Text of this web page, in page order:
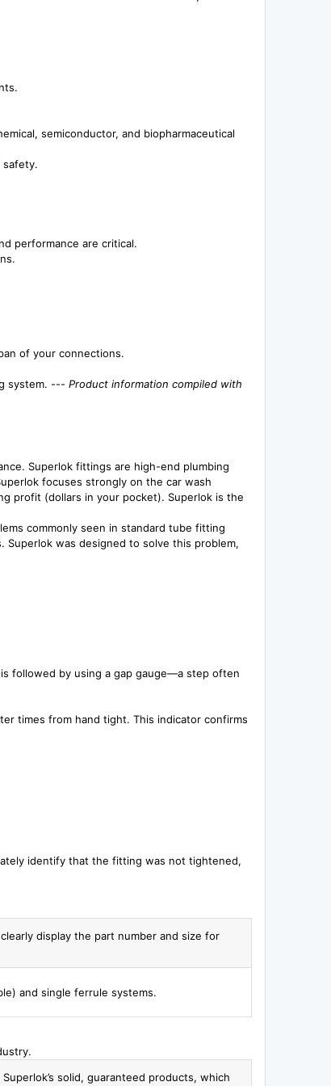
semiconductor, and biopharmaceutical
safety.
performance are critical.
of your connections.
system. --- Product information compiled with
Superlok fittings are high-end plumbing
focuses strongly on the car wash
profit (dollars in your pocket). Superlok is the
commonly seen in standard tube fitting
was designed to solve this problem,
followed by using a gap gauge—a step often
times from hand tight. This indicator confirms
identify that the fitting was not tightened,
display the part number and size for
and single ferrule systems.
solid, guaranteed products, which